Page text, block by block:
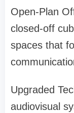
Open-Plan
closed-off
spaces that
Upgraded
audiovisual